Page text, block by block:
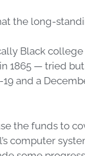
the long-
Black
1865 — tried
and a
the funds to
computer